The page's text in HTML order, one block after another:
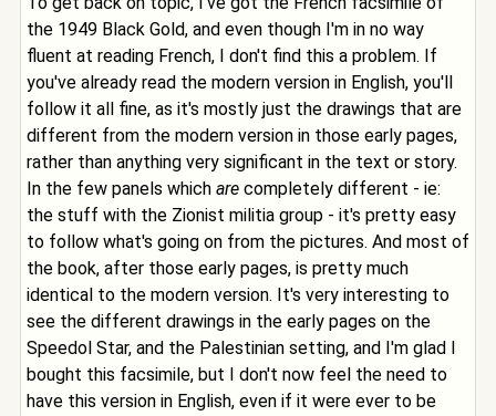
the 1949 Black Gold, and even though I'm in no way
fluent at reading French, I don't find this a problem. If
you've already read the modern version in English, you'll
follow it all fine, as it's mostly just the drawings that are
different from the modern version in those early pages,
rather than anything very significant in the text or story.
In the few panels which are completely different - ie:
the stuff with the Zionist militia group - it's pretty easy
to follow what's going on from the pictures. And most of
the book, after those early pages, is pretty much
identical to the modern version. It's very interesting to
see the different drawings in the early pages on the
Speedol Star, and the Palestinian setting, and I'm glad I
bought this facsimile, but I don't now feel the need to
have this version in English, even if it were ever to be